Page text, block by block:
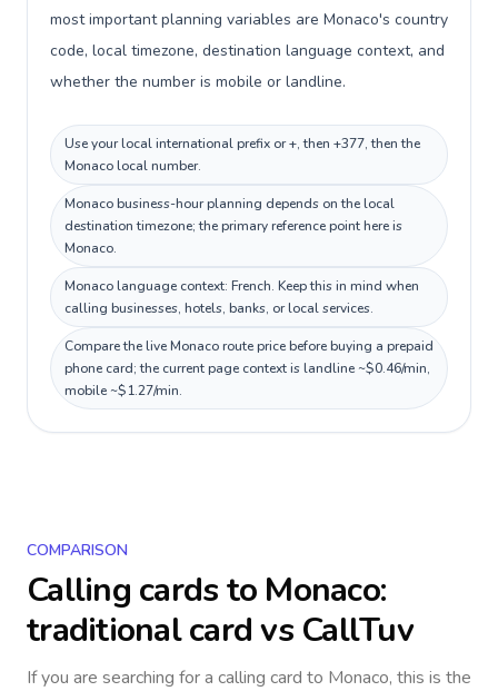
most important planning variables are Monaco's country
code, local timezone, destination language context, and
whether the number is mobile or landline.
Use your local international prefix or +, then +377, then the
Monaco local number.
Monaco business-hour planning depends on the local
destination timezone; the primary reference point here is
Monaco.
Monaco language context: French. Keep this in mind when
calling businesses, hotels, banks, or local services.
Compare the live Monaco route price before buying a prepaid
phone card; the current page context is landline ~$0.46/min,
mobile ~$1.27/min.
COMPARISON
Calling cards to Monaco:
traditional card vs CallTuv
If you are searching for a calling card to Monaco, this is the